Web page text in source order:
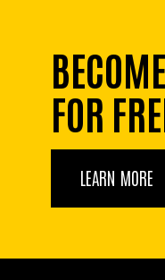
FOR
LEARN MORE